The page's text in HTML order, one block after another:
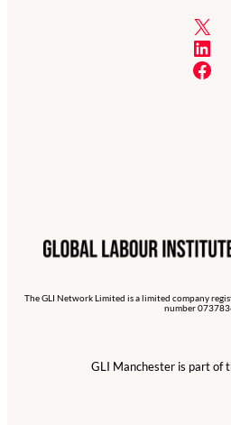
X
LinkedIn
Facebook
The GLI Network Limited is a limited company
number
GLI Manchester is part of